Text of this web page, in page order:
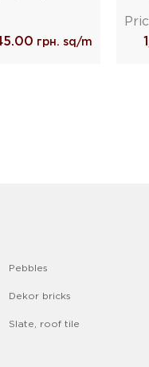
грн. sq/m
Pebbles
Dekor bricks
Slate, roof tile